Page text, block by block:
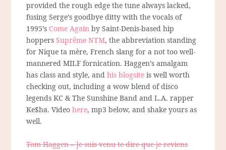
provided the rough edge the tune always lacked,
fusing Serge’s goodbye ditty with the vocals of
1995’s Come Again by Saint-Denis-based hip
hoppersSuprême NTM, the abbreviation standing
for Nique ta mère, French slang for a not too well-
mannered MILF fornication. Haggen’s amalgam
has class and style, andhis blogsite is well worth
checking out, including a wow blend of disco
legends KC & The Sunshine Band and L.A. rapper
Ke$ha. Videohere, mp3 below, and shake yours as
well.
Tom Haggen – Je suis venu te dire que je reviens